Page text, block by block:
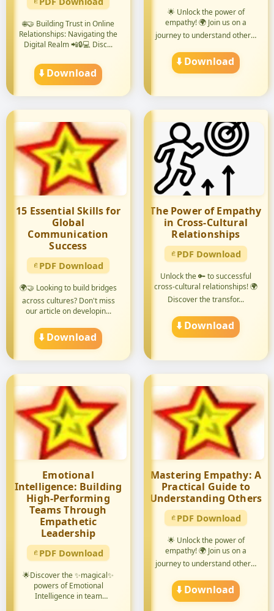
🌐🤝 Building Trust in Online
Relationships: Navigating the
Digital Realm 📲🔒💻 Disc...
⬇️ Download
🌟 Unlock the power of
empathy! 🌍 Join us on a
journey to understand others'
⬇️ Download
15 Essential Skills for
Global
Communication
Success
PDF Download
🌍🤝 Looking to build bridges
across cultures? Don't miss
our article on developin...
⬇️ Download
The Power of Empathy
in Cross-Cultural
Relationships
PDF Download
Unlock the 🔑 to successful
cross-cultural relationships! 🌍
Discover the transfor...
⬇️ Download
Emotional
Intelligence: Building
High-Performing
Teams Through
Empathetic
Leadership
PDF Download
🌟Discover the ✨magical✨
powers of Emotional
Intelligence in team
Mastering Empathy: A
Practical Guide to
Understanding Others
PDF Download
🌟 Unlock the power of
empathy! 🌍 Join us on a
journey to understand others'
⬇️ Download